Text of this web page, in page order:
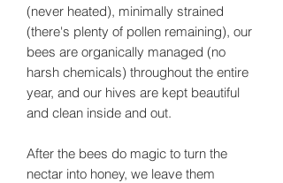
(never heated), minimally strained
(there's plenty of pollen remaining), our
bees are organically managed (no
harsh chemicals) throughout the entire
year, and our hives are kept beautiful
and clean inside and out.
After the bees do magic to turn the
nectar into honey, we leave them